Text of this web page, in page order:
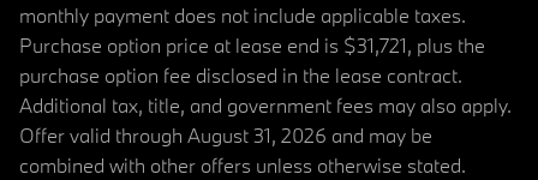
monthly payment does not include applicable taxes.
Purchase option price at lease end is $31,721, plus the
purchase option fee disclosed in the lease contract.
Additional tax, title, and government fees may also apply.
Offer valid through August 31, 2026 and may be
combined with other offers unless otherwise stated.